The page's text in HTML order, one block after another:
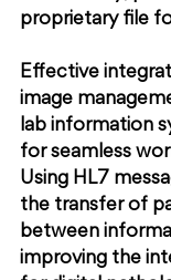
proprietary file
Effective
image
lab information
for seamless
Using HL7
the transfer of
between
improving the